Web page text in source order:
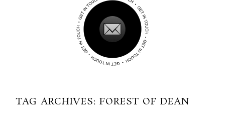
TAG ARCHIVES: FOREST OF DEAN